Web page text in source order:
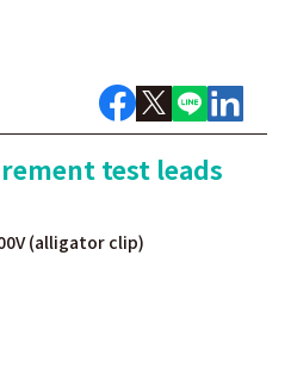
test leads
(alligator clip)